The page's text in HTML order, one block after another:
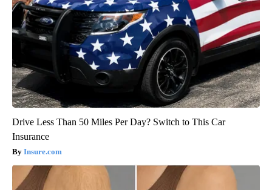
Drive Less Than 50 Miles Per Day? Switch to This Car
Insurance
Insure.com